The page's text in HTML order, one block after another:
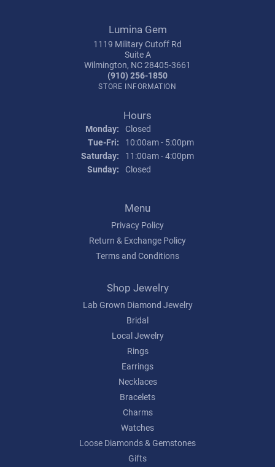
Lumina Gem
1119 Military Cutoff Rd
Suite A
Wilmington, NC 28405-3661
(910) 256-1850
STORE INFORMATION
Hours
Monday: Closed
Tue-Fri: Tuesday - Friday:
10:00am - 5:00pm
Saturday:
11:00am - 4:00pm
Sunday: Closed
Menu
Privacy Policy
Return & Exchange Policy
Terms and Conditions
Shop Jewelry
Lab Grown Diamond Jewelry
Bridal
Local Jewelry
Rings
Earrings
Necklaces
Bracelets
Charms
Watches
Loose Diamonds & Gemstones
Gifts